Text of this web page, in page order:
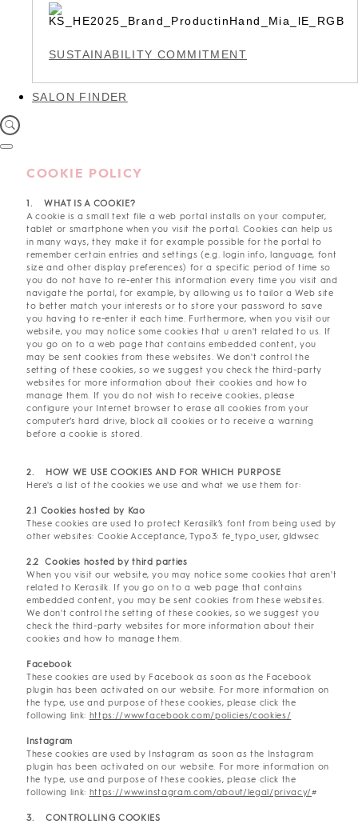
SUSTAINABILITY COMMITMENT
SALON FINDER
COOKIE POLICY
1. WHAT IS A COOKIE?
A cookie is a small text file a web portal installs on your computer,
tablet or smartphone when you visit the portal. Cookies can help us
in many ways, they make it for example possible for the portal to
remember certain entries and settings (e.g. login info, language, font
size and other display preferences) for a specific period of time so
you do not have to re-enter this information every time you visit and
navigate the portal, for example, by allowing us to tailor a Web site
to better match your interests or to store your password to save
you having to re-enter it each time. Furthermore, when you visit our
website, you may notice some cookies that u aren't related to us. If
you go on to a web page that contains embedded content, you
may be sent cookies from these websites. We don't control the
setting of these cookies, so we suggest you check the third-party
websites for more information about their cookies and how to
manage them. If you do not wish to receive cookies, please
configure your Internet browser to erase all cookies from your
computer’s hard drive, block all cookies or to receive a warning
before a cookie is stored.
2. HOW WE USE COOKIES AND FOR WHICH PURPOSE
Here's a list of the cookies we use and what we use them for:
2.1 Cookies hosted by Kao
These cookies are used to protect Kerasilk’s font from being used by
other websites: Cookie Acceptance, Typo3: fe_typo_user, gldwsec
2.2 Cookies hosted by third parties
When you visit our website, you may notice some cookies that aren't
related to Kerasilk. If you go on to a web page that contains
embedded content, you may be sent cookies from these websites.
We don't control the setting of these cookies, so we suggest you
check the third-party websites for more information about their
cookies and how to manage them.
Facebook
These cookies are used by Facebook as soon as the Facebook
plugin has been activated on our website. For more information on
the type, use and purpose of these cookies, please click the
following link: https://www.facebook.com/policies/cookies/
Instagram
These cookies are used by Instagram as soon as the Instagram
plugin has been activated on our website. For more information on
the type, use and purpose of these cookies, please click the
following link: https://www.instagram.com/about/legal/privacy/#
3. CONTROLLING COOKIES